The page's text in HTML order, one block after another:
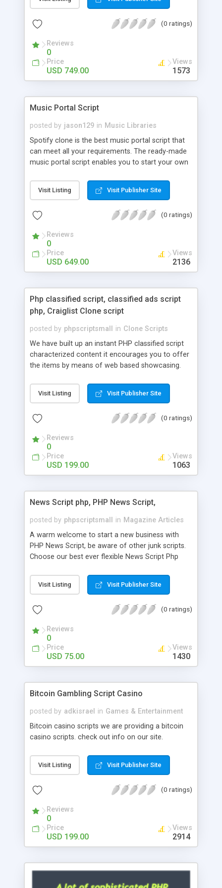
customize. BooknRide has numerous features at
revenue.
(0 ratings)
Reviews
0
Price
USD 749.00
Views
1573
Music Portal Script
posted by jason129 in Music Libraries
Spotify clone is the best music portal script that
can meet all your requirements. The ready-made
music portal script enables you to start your own
rather than to start from scratch. The members
can explore the music under segments like pop,
is packed with astonishing features that will boost
market.
Visit Listing Visit Publisher Site
(0 ratings)
Reviews
0
Price
USD 649.00
Views
2136
Php classified script, classified ads script
php, Craiglist Clone script
posted by phpscriptsmall in Clone Scripts
We have built up an instant PHP classified script
characterized content it encourages you to offer
the items by means of web based showcasing.
classifieds ads script php since, they can purchase
effectively with low costs and offer their
Script content has great income among you.
Visit Listing Visit Publisher Site
(0 ratings)
Reviews
0
Price
USD 199.00
Views
1063
News Script php, PHP News Script,
posted by phpscriptsmall in Magazine Articles
A warm welcome to start a new business with
PHP News Script, be aware of other junk scripts.
Choose our best ever flexible News Script Php
post. Php Scripts Mall has 15 years of excellence
works in open source PHP scripts. If you are in
scripts, yeah right you are an incorrect place of
hot news across the globe through our highly
flexible open source PHP scripts. Building online
digital e-publishing is not quite easy until you
choose our great PHP News Script. You can
will be listed in the top 10 results.
Visit Listing Visit Publisher Site
(0 ratings)
Reviews
0
Price
USD 75.00
Views
1430
Bitcoin Gambling Script Casino
posted by adkisrael in Games & Entertainment
Bitcoin casino scripts we are providing a bitcoin
casino scripts. check out info on our site.
Visit Listing Visit Publisher Site
(0 ratings)
Reviews
0
Price
USD 199.00
Views
2914